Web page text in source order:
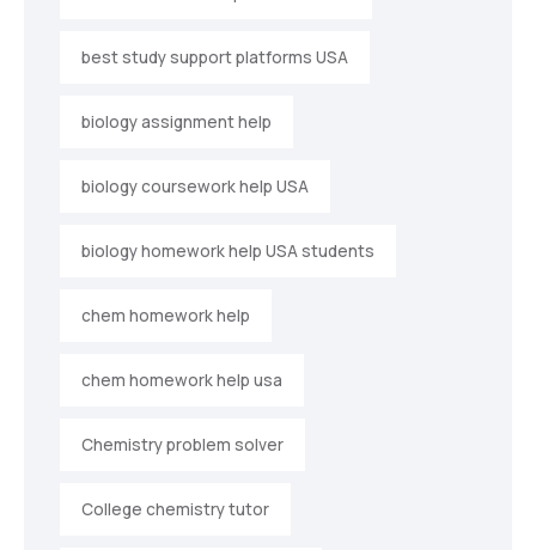
best study support platforms USA
biology assignment help
biology coursework help USA
biology homework help USA students
chem homework help
chem homework help usa
Chemistry problem solver
College chemistry tutor